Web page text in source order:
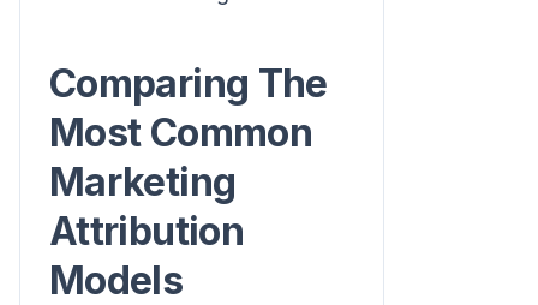
Comparing The
Most Common
Marketing
Attribution
Models